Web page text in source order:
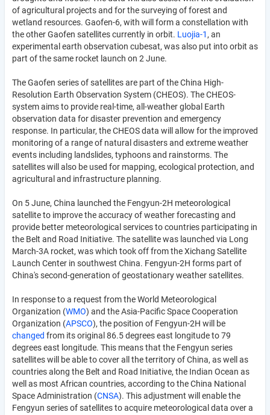
of agricultural projects and for the surveying of forest and
wetland resources. Gaofen-6, with will form a constellation with
the other Gaofen satellites currently in orbit. Luojia-1 , an
experimental earth observation cubesat, was also put into orbit as
part of the same rocket launch on 2 June.
The Gaofen series of satellites are part of the China High-
Resolution Earth Observation System (CHEOS). The CHEOS-
system aims to provide real-time, all-weather global Earth
observation data for disaster prevention and emergency
response. In particular, the CHEOS data will allow for the improved
monitoring of a range of natural disasters and extreme weather
events including landslides, typhoons and rainstorms. The
satellites will also be used for mapping, ecological protection, and
agricultural and infrastructure planning.
On 5 June, China launched the Fengyun-2H meteorological
satellite to improve the accuracy of weather forecasting and
provide better meteorological services to countries participating in
the Belt and Road Initiative. The satellite was launched via Long
March-3A rocket, was which took off from the Xichang Satellite
Launch Center in southwest China. Fengyun-2H forms part of
China's second-generation of geostationary weather satellites.
In response to a request from the World Meteorological
Organization (WMO) and the Asia-Pacific Space Cooperation
Organization (APSCO), the position of Fengyun-2H will be
changed from its original 86.5 degrees east longitude to 79
degrees east longitude. This means that the Fengyun series
satellites will be able to cover all the territory of China, as well as
countries along the Belt and Road Initiative, the Indian Ocean as
well as most African countries, according to the China National
Space Administration (CNSA). This adjustment will enable the
Fengyun series of satellites to acquire meteorological data over a